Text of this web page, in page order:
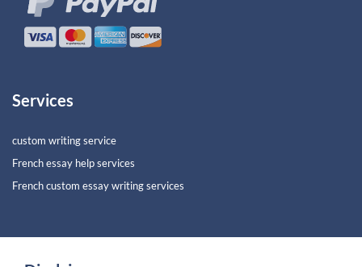
Services
custom writing service
French essay help services
French custom essay writing services